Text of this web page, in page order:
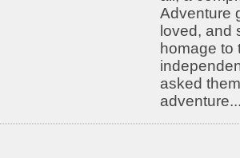
Adventure
loved, and
homage to
asked